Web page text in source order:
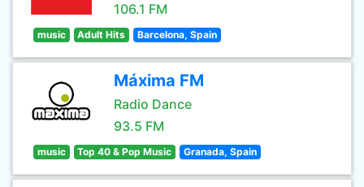
106.1 FM
music Adult Hits Barcelona, Spain
Máxima FM
Radio Dance
93.5 FM
music Top 40 & Pop Music Granada, Spain